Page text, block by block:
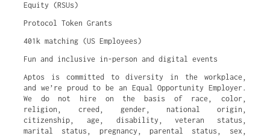
Equity (RSUs)
Protocol Token Grants
401k matching (US Employees)
Fun and inclusive in-person and digital events
Aptos is committed to diversity in the workplace,
and we’re proud to be an Equal Opportunity Employer.
We do not hire on the basis of race, color,
religion, creed, gender, national origin,
citizenship, age, disability, veteran status,
marital status, pregnancy, parental status, sex,